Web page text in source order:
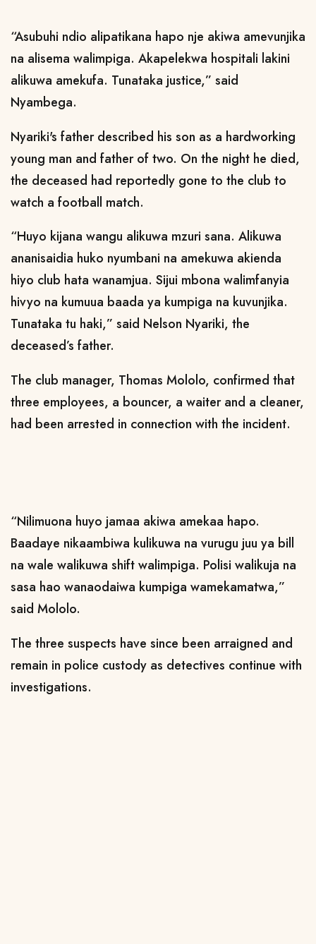
“Asubuhi ndio alipatikana hapo nje akiwa amevunjika
na alisema walimpiga. Akapelekwa hospitali lakini
alikuwa amekufa. Tunataka justice,” said
Nyambega.
Nyariki's father described his son as a hardworking
young man and father of two. On the night he died,
the deceased had reportedly gone to the club to
watch a football match.
“Huyo kijana wangu alikuwa mzuri sana. Alikuwa
ananisaidia huko nyumbani na amekuwa akienda
hiyo club hata wanamjua. Sijui mbona walimfanyia
hivyo na kumuua baada ya kumpiga na kuvunjika.
Tunataka tu haki,” said Nelson Nyariki, the
deceased’s father.
The club manager, Thomas Mololo, confirmed that
three employees, a bouncer, a waiter and a cleaner,
had been arrested in connection with the incident.
“Nilimuona huyo jamaa akiwa amekaa hapo.
Baadaye nikaambiwa kulikuwa na vurugu juu ya bill
na wale walikuwa shift walimpiga. Polisi walikuja na
sasa hao wanaodaiwa kumpiga wamekamatwa,”
said Mololo.
The three suspects have since been arraigned and
remain in police custody as detectives continue with
investigations.